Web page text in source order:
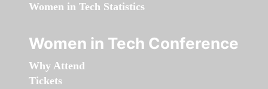
Women in Tech Statistics
Women in Tech Conference
Why Attend
Tickets